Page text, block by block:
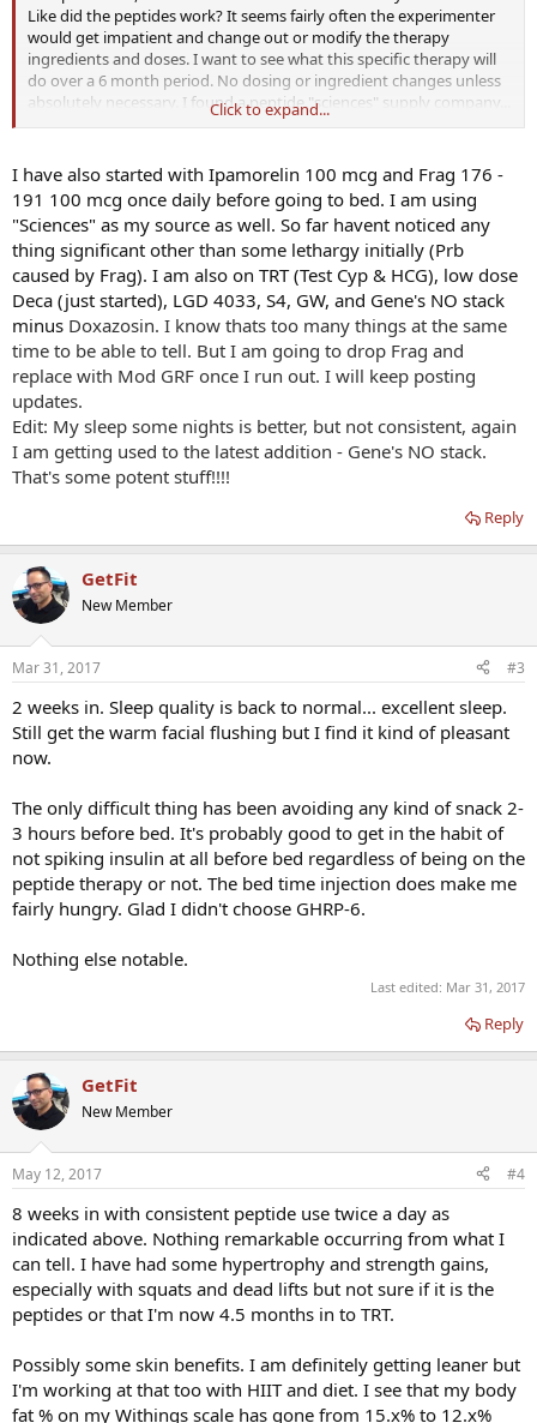
Like did the peptides work? It seems fairly often the experimenter
would get impatient and change out or modify the therapy
ingredients and doses. I want to see what this specific therapy will
do over a 6 month period. No dosing or ingredient changes unless
absolutely necessary. I found a peptide "sciences" supply company...
you know the one with the nice site and the orange labels that
Private message me if you want the specifics.
I've started my own peptide therapy experiment with ModGRF 1-29
& GHRP-2 on 3/18/2017. I could have purchased the combined
ModGRF/GHRP-2 vials but chose to have them seperated. I will be
dosing twice daily. Once when I wake up & fasting and once before
bed (with no food/drink other than water 2 hours before bed).
100mcg of each Mod GRF and GHRP-2.
Existing therapies and considerations: I am on Dr. supervised
testosterone replacement therapy that consists of a .8ML
testosterone cyp (T) injection once weekly followed by .5mg
Anastrozole 24-36 hours after T injection and a .5ML injection of
HCG twice weekly (3 weeks on, 1 off). I started this on 12/30/2016
and have started to realize the body composition changes... along
with major positive mood and libido changes much earlier. I have
been a consistent gym participant before and after T therapy. I
I've been consistently taking Now brand ZMA (Vit B6 15mg,
Magnesium 450mg, Zinc 30mg), Now GABA (4x 750mg/3g) and
intermittent use of 5mg of melatonin before bed. I have not
stopped taking these and have been using all of them since I
started the peptide therapy Saturday. I plan to discontinue the
melatonin use.
So far, my experience with ModGRF/GHRP-2 has been the warm
flushing within a few minutes of the two distinct 100mcg injections.
niacin flush.
I usually fall asleep quickly and sleep like the dead. I've noticed since
starting the peptides that my sleep quality is NOT as good (so far)
and is quite disrupted. It's harder to fall asleep and I'm waking up in
the middle of the night for no reason. I'm hoping this is just an
benefits! Despite the bad quality sleep, I don't seem as overly tired
as I would think I would normally be in this sleeping situation but
I said, I usually sleep like the dead, before and after T therapy so it
may be the T making my lack of quality sleep seem OK.
Anyone have any experience with sleep problems on this or similar
protocols?
I'll keep posting on anything I find remarkable with this peptide
experiment in this thread. Including when/if/how these sleeping
issues are resolved.
Click to expand...
I have also started with Ipamorelin 100 mcg and Frag 176 -
191 100 mcg once daily before going to bed. I am using
"Sciences" as my source as well. So far havent noticed any
thing significant other than some lethargy initially (Prb
caused by Frag). I am also on TRT (Test Cyp & HCG), low dose
Deca (just started), LGD 4033, S4, GW, and Gene's NO stack
minus Doxazosin. I know thats too many things at the same
time to be able to tell. But I am going to drop Frag and
replace with Mod GRF once I run out. I will keep posting
updates.
Edit: My sleep some nights is better, but not consistent, again
I am getting used to the latest addition - Gene's NO stack.
That's some potent stuff!!!!
Reply
GetFit
New Member
Mar 31, 2017 #3
2 weeks in. Sleep quality is back to normal... excellent sleep.
Still get the warm facial flushing but I find it kind of pleasant
now.
The only difficult thing has been avoiding any kind of snack 2-
3 hours before bed. It's probably good to get in the habit of
not spiking insulin at all before bed regardless of being on the
peptide therapy or not. The bed time injection does make me
fairly hungry. Glad I didn't choose GHRP-6.
Nothing else notable.
Last edited: Mar 31, 2017
Reply
GetFit
New Member
May 12, 2017 #4
8 weeks in with consistent peptide use twice a day as
indicated above. Nothing remarkable occurring from what I
can tell. I have had some hypertrophy and strength gains,
especially with squats and dead lifts but not sure if it is the
peptides or that I'm now 4.5 months in to TRT.
Possibly some skin benefits. I am definitely getting leaner but
I'm working at that too with HIIT and diet. I see that my body
fat % on my Withings scale has gone from 15.x% to 12.x%